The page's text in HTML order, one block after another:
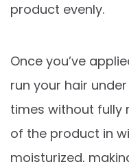
product evenly.
Once you’ve
run your hair
times without fully
of the product in
moisturized,